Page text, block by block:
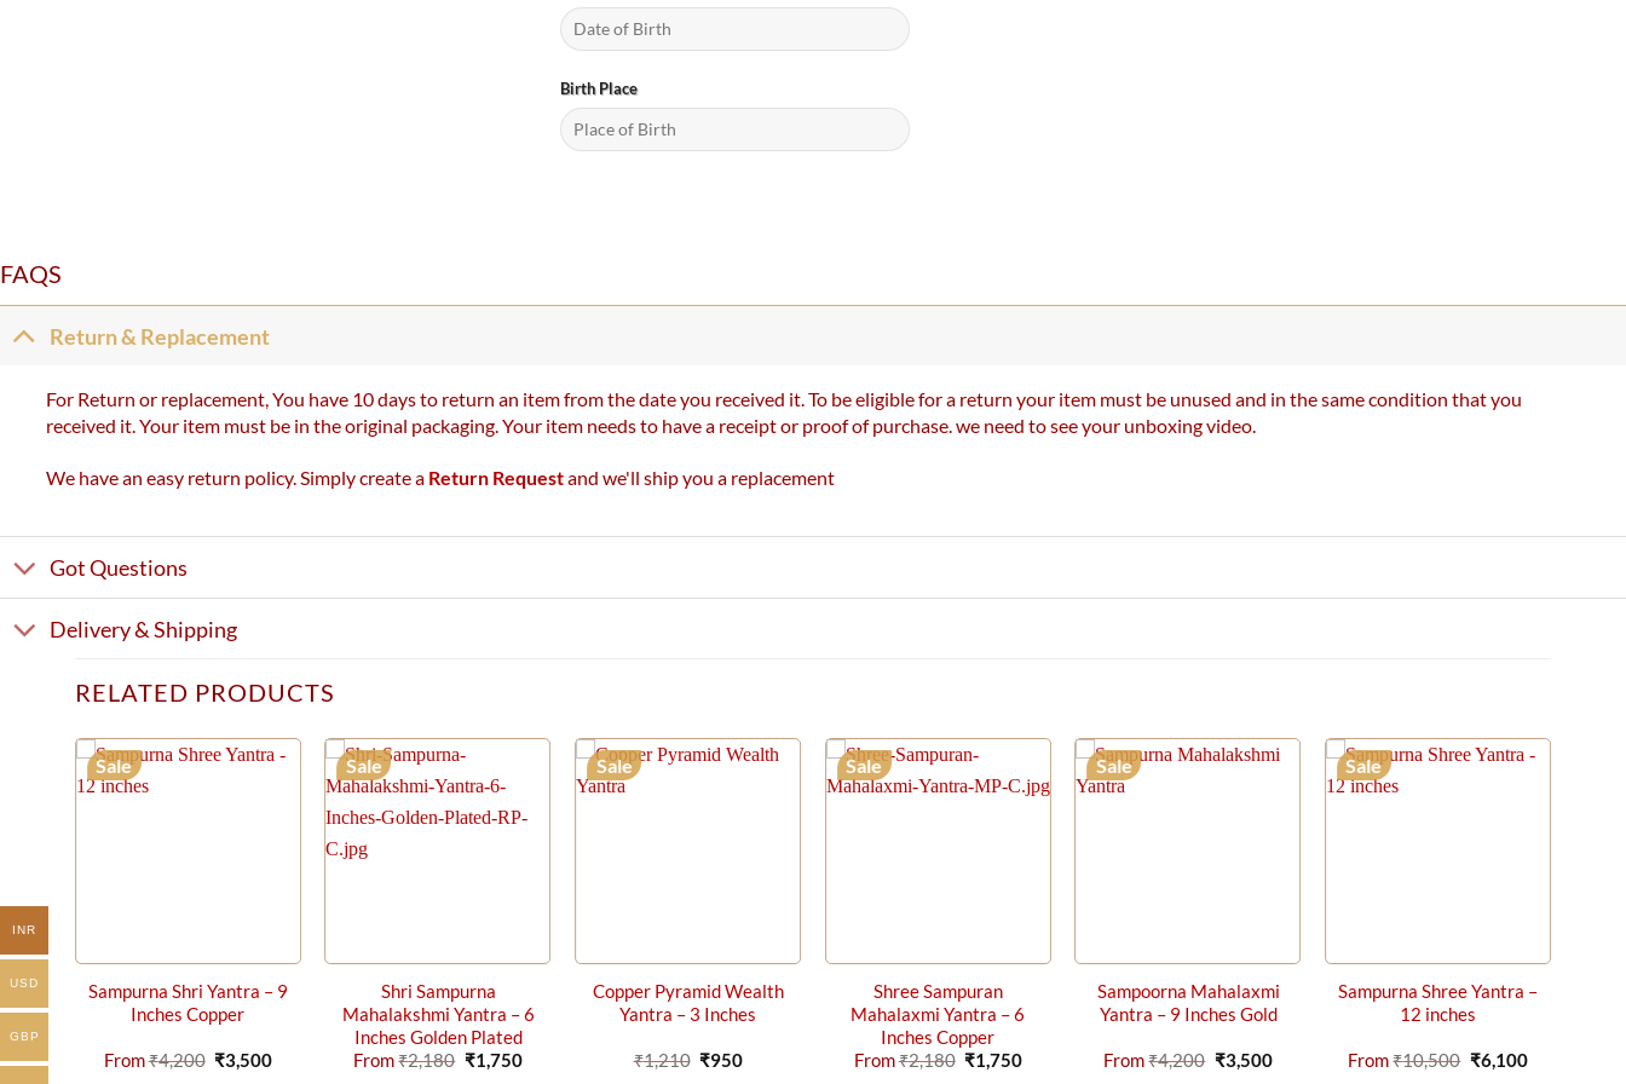
Birth Place
FAQS
Return & Replacement
For Return or replacement, You have 10 days to return an item from the date you received it. To be eligible for a return your item must be unused and in the same condition that you
received it. Your item must be in the original packaging. Your item needs to have a receipt or proof of purchase. we need to see your unboxing video.
We have an easy return policy. Simply create a Return Requestand we'll ship you a replacement
Got Questions
Delivery & Shipping
RELATED PRODUCTS
Sale
Sampurna Shri Yantra – 9
Inches Copper
From₹4,200 Original
price
₹3,500Current
Sale
Shri Sampurna
Mahalakshmi Yantra – 6
Inches Golden Plated
From₹2,180 Original
price
₹1,750Current
Sale
Copper Pyramid Wealth
Yantra – 3 Inches
₹1,210 Original
₹950Current
Sale
Shree Sampuran
Mahalaxmi Yantra – 6
Inches Copper
From₹2,180 Original
price
₹1,750Current
Sale
Sampoorna Mahalaxmi
Yantra – 9 Inches Gold
From₹4,200 Original
price
₹3,500Current
Sale
Sampurna Shree Yantra –
12 inches
From₹10,500 Original
price
₹6,100Current
INR
USD
GBP